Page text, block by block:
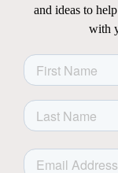
and ideas to
with